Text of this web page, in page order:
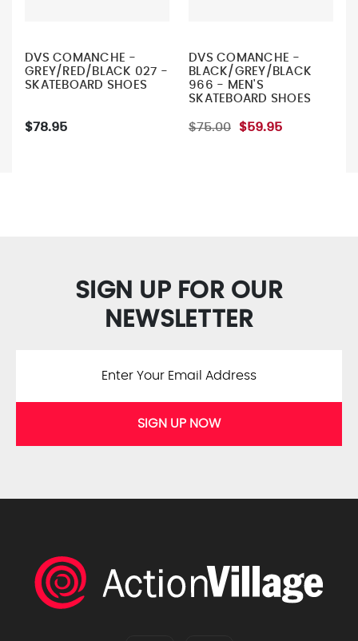
DVS COMANCHE -
GREY/RED/BLACK 027 -
SKATEBOARD SHOES
$78.95
DVS COMANCHE -
BLACK/GREY/BLACK
966 - MEN'S
SKATEBOARD SHOES
$75.00 $59.95
SIGN UP FOR OUR
NEWSLETTER
SIGN UP NOW